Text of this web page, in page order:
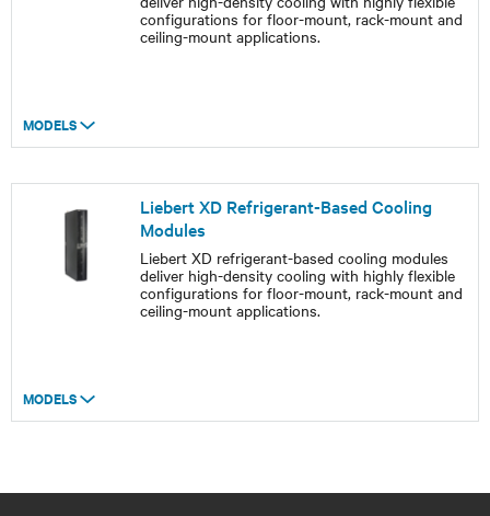
configurations for floor-mount, rack-mount and
ceiling-mount applications.
MODELS
Liebert XD Refrigerant-Based Cooling
Modules
Liebert XD refrigerant-based cooling modules
deliver high-density cooling with highly flexible
configurations for floor-mount, rack-mount and
ceiling-mount applications.
MODELS